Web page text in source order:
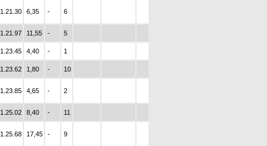
1.21.30 6,35 - 6
1.21.97 11,55 - 5
1.23.45 4,40 - 1
1.23.62 1,80 - 10
1.23.85 4,65 - 2
1.25.02 8,40 - 11
1.25.68 17,45 - 9